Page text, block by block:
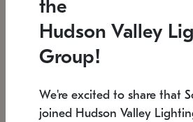
Low stock
6" W x 76" H
the
Hudson Valley
Group!
We're excited to share that
joined Hudson Valley